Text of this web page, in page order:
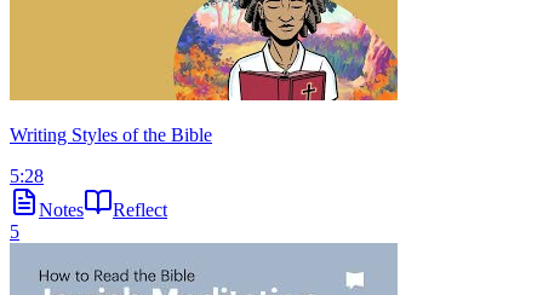
Writing Styles of the Bible
5:28
Notes
Reflect
5